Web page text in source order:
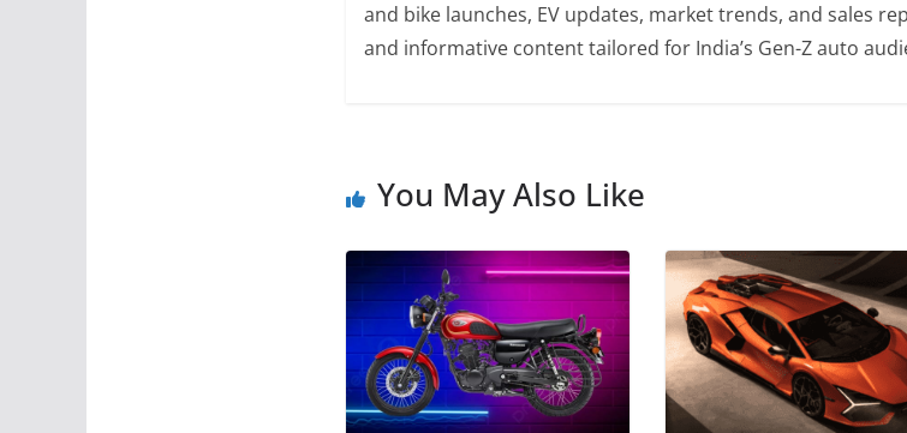
and bike launches, EV updates, market trends, and sales
and informative content tailored for India’s Gen-Z auto
You May Also Like